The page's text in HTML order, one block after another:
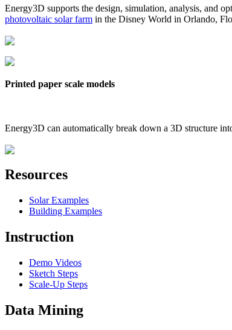
Energy3D supports the design, simulation, analysis, and
photovoltaic solar farm in the Disney World in Orlando,
Printed paper scale models
Energy3D can automatically break down a 3D structure
Resources
Solar Examples
Building Examples
Instruction
Demo Videos
Sketch Steps
Scale-Up Steps
Data Mining